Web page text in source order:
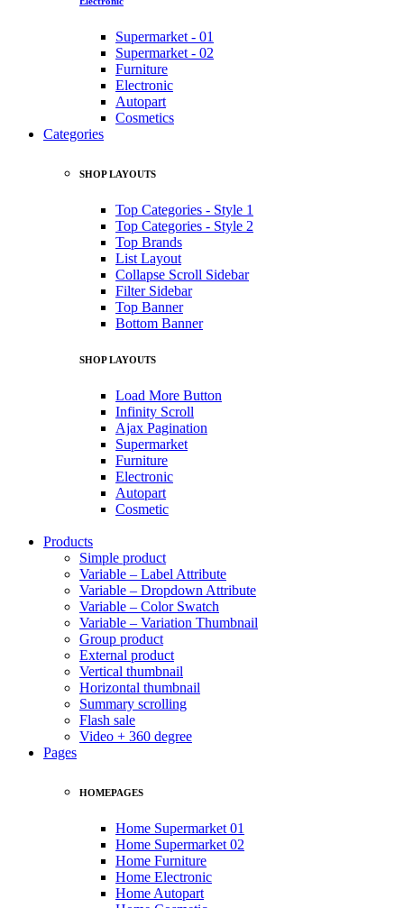
Supermarket - 01
Supermarket - 02
Furniture
Electronic
Autopart
Cosmetics
Categories
SHOP LAYOUTS
Top Categories - Style 1
Top Categories - Style 2
Top Brands
List Layout
Collapse Scroll Sidebar
Filter Sidebar
Top Banner
Bottom Banner
SHOP LAYOUTS
Load More Button
Infinity Scroll
Ajax Pagination
Supermarket
Furniture
Electronic
Autopart
Cosmetic
Products
Simple product
Variable – Label Attribute
Variable – Dropdown Attribute
Variable – Color Swatch
Variable – Variation Thumbnail
Group product
External product
Vertical thumbnail
Horizontal thumbnail
Summary scrolling
Flash sale
Video + 360 degree
Pages
HOMEPAGES
Home Supermarket 01
Home Supermarket 02
Home Furniture
Home Electronic
Home Autopart